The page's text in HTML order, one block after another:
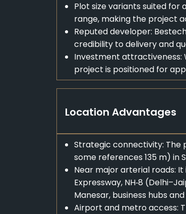
Plot size variants suited for
range, making the project
Reputed developer:
credibility to delivery and
Investment attractiveness:
project is positioned for
Location Advantages
Strategic connectivity: The
some references 135 m) in
Near major arterial roads: It
Expressway, NH‑8
Manesar, business hubs
Airport and metro access: